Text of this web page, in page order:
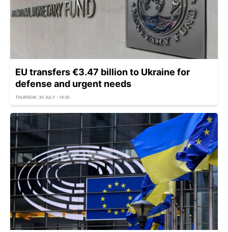
EU transfers €3.47 billion to Ukraine for
defense and urgent needs
THURSDAY, 30 JULY - 14:30